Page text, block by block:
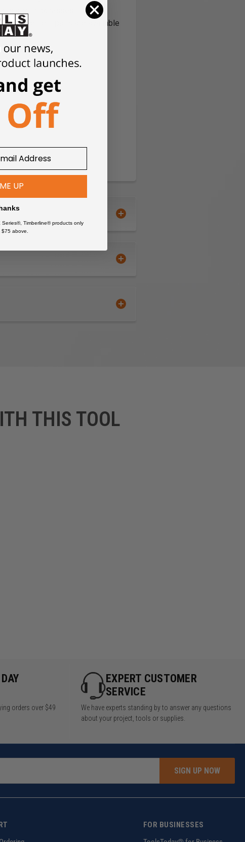
stock thicknesses. The
Replacement parts are available
THIS TOOL
orders over $49
EXPERT CUSTOMER
SERVICE
We have experts standing by to answer any questions
about your project, tools or supplies.
SIGN UP NOW
FOR BUSINESSES
UP
Series®, Timberline® products only
above.